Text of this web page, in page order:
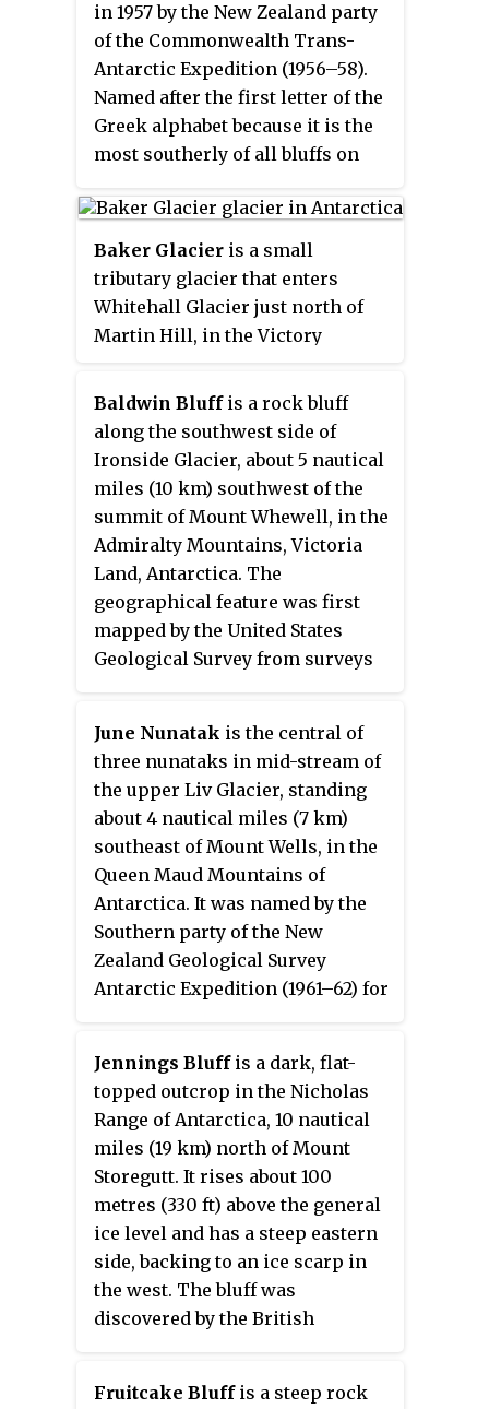
in 1957 by the New Zealand party
of the Commonwealth Trans-
Antarctic Expedition (1956–58).
Named after the first letter of the
Greek alphabet because it is the
most southerly of all bluffs on
Baker Glacier is a small
tributary glacier that enters
Whitehall Glacier just north of
Martin Hill, in the Victory
Antarctica. It was mapped by the
United States Geological Survey
from surveys and from U.S. Navy
air photos, 1960–62, and named
by the Advisory Committee on
Antarctic Names for John R.
Baker, biologist at Hallett Station
in 1967–68 and 1968–69.
Baldwin Bluffis a rock bluff
along the southwest side of
Ironside Glacier, about 5 nautical
miles (10 km) southwest of the
summit of Mount Whewell, in the
Admiralty Mountains, Victoria
Land, Antarctica. The
geographical feature was first
mapped by the United States
Geological Survey from surveys
Advisory Committee on Antarctic
Names for Howard A. Baldwin, a
biologist at McMurdo Station,
1966–67. The bluff lies on the
Pennell Coast, a portion of
Antarctica lying between Cape
Williams and Cape Adare.
June Nunatak is the central of
three nunataks in mid-stream of
the upper Liv Glacier, standing
about 4 nautical miles (7 km)
southeast of Mount Wells, in the
Queen Maud Mountains of
Antarctica. It was named by the
Southern party of the New
Zealand Geological Survey
Antarctic Expedition (1961–62) for
of U.S. Navy Commander Richard
E. Byrd in 1929.
Jennings Bluffis a dark, flat-
topped outcrop in the Nicholas
Range of Antarctica, 10 nautical
miles (19 km) north of Mount
Storegutt. It rises about 100
metres (330 ft) above the general
ice level and has a steep eastern
side, backing to an ice scarp in
the west. The bluff was
discovered by the British
under Mawson. It was mapped by
Fruitcake Bluffis a steep rock